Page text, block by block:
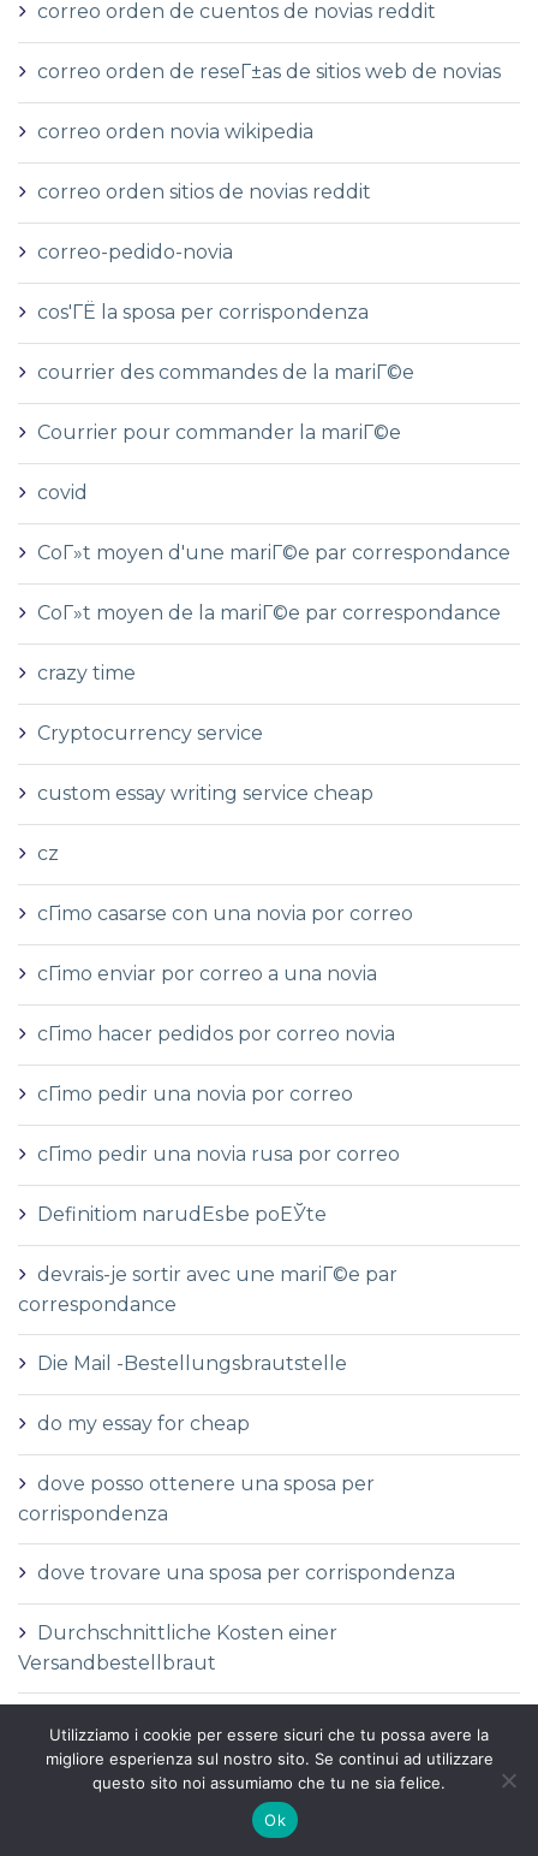
correo orden de cuentos de novias reddit
correo orden de reseГ±as de sitios web de novias
correo orden novia wikipedia
correo orden sitios de novias reddit
correo-pedido-novia
cos'ГЁ la sposa per corrispondenza
courrier des commandes de la mariГ©e
Courrier pour commander la mariГ©e
covid
CoГ»t moyen d'une mariГ©e par correspondance
CoГ»t moyen de la mariГ©e par correspondance
crazy time
Cryptocurrency service
custom essay writing service cheap
cz
cГіmo casarse con una novia por correo
cГіmo enviar por correo a una novia
cГіmo hacer pedidos por correo novia
cГіmo pedir una novia por correo
cГіmo pedir una novia rusa por correo
Definitiom narudЕѕbe poЕЎte
devrais-je sortir avec une mariГ©e par
correspondance
Die Mail -Bestellungsbrautstelle
do my essay for cheap
dove posso ottenere una sposa per
corrispondenza
dove trovare una sposa per corrispondenza
Durchschnittliche Kosten einer
Versandbestellbraut
Durchschnittspreis fГјr eine Versandbestellbraut
Durchschnittspreis fГјr Versandbestellbraut
Utilizziamo i cookie per essere sicuri che tu possa avere la
migliore esperienza sul nostro sito. Se continui ad utilizzare
questo sito noi assumiamo che tu ne sia felice.
Ok